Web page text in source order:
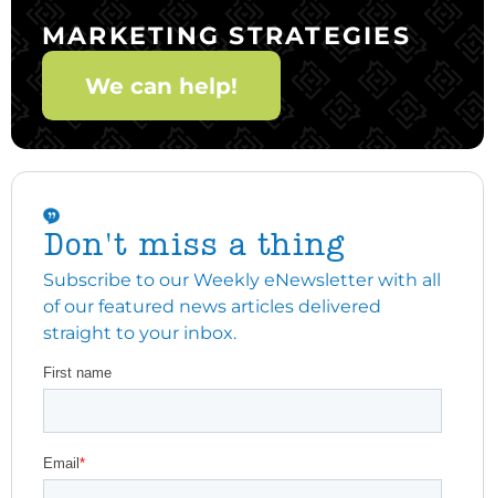
MARKETING STRATEGIES
We can help!
Don't miss a thing
Subscribe to our Weekly eNewsletter with all
of our featured news articles delivered
straight to your inbox.